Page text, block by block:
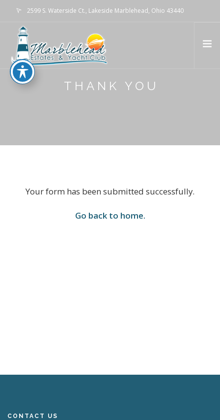
2599 S. Waterside Ct., Lakeside Marblehead, Ohio 43440
info@marbleheadestates.com
HOME
ABOUT
THANK YOU
Your form has been submitted successfully.
Go back to home.
CONTACT US